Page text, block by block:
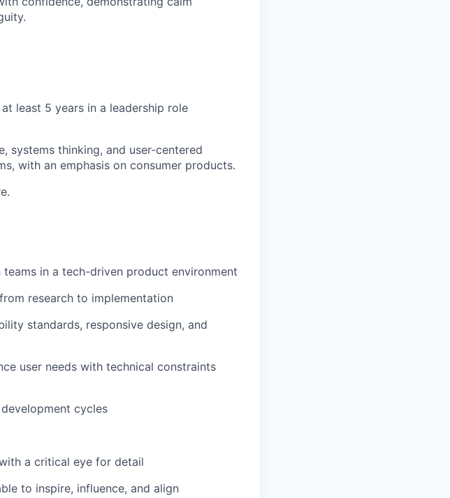
least 5 years in a leadership role
systems thinking, and user-centered
with an emphasis on consumer products.
in a tech-driven product environment
research to implementation
standards, responsive design, and
user needs with technical constraints
cycles
a critical eye for detail
to inspire, influence, and align